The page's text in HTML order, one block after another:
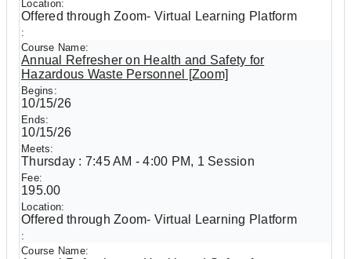
Offered through Zoom- Virtual Learning Platform
Annual Refresher on Health and Safety for
Hazardous Waste Personnel [Zoom]
10/15/26
10/15/26
Thursday : 7:45 AM - 4:00 PM, 1 Session
195.00
Offered through Zoom- Virtual Learning Platform